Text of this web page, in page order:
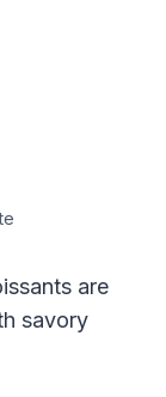
are
savory